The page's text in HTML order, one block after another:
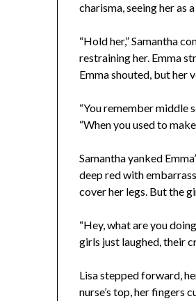
charisma, seeing her as
“Hold her,” Samantha
restraining her. Emma
Emma shouted, but her
“You remember middle
“When you used to
Samantha yanked
deep red with
cover her legs. But the
“Hey, what are you
girls just laughed, their
Lisa stepped forward,
nurse’s top, her fingers